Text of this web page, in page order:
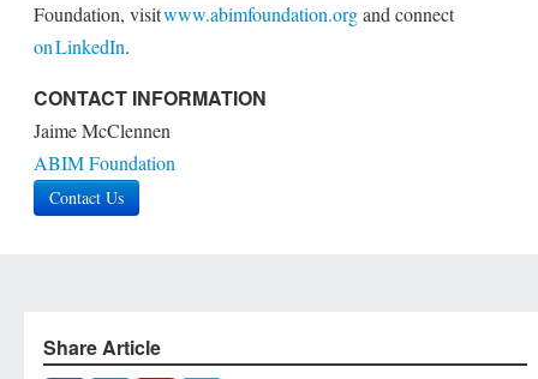
Foundation, visitwww.abimfoundation.organd connect
on LinkedIn.
CONTACT INFORMATION
Jaime McClennen
ABIM Foundation
Contact Us
Share Article